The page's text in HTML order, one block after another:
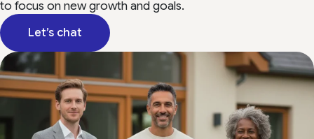
to focus on new growth and goals.
Let’s chat